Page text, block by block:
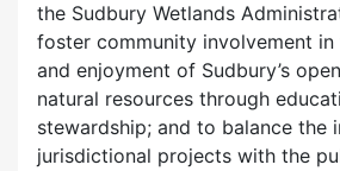
the Sudbury Wetlands
foster community involvement
and enjoyment of Sudbury’s
natural resources through
stewardship; and to balance the
jurisdictional projects with the